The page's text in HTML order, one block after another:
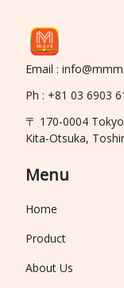
Email :
Ph : +81 03 6903
〒 170-0004
Kita-Otsuka,
Menu
Home
Product
About Us